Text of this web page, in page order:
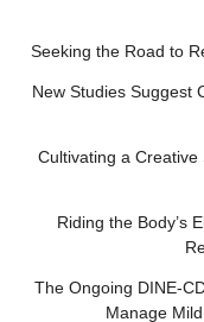
Seeking the Road to
New Studies Suggest
Cultivating a
Riding the Body’s
The Ongoing DINE-
Manage